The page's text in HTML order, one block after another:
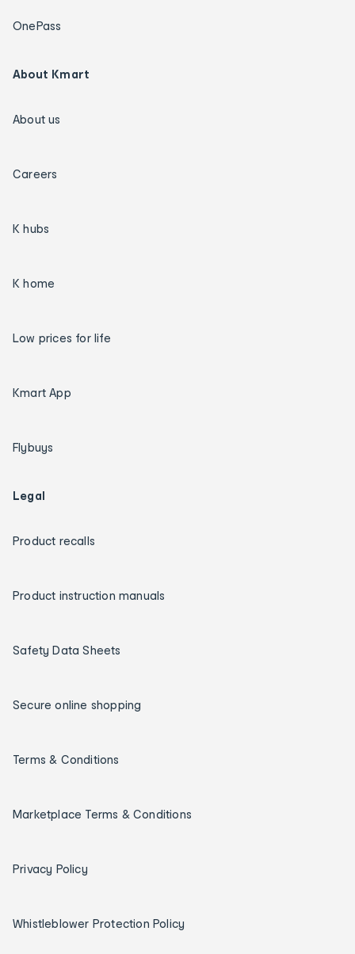
OnePass
About Kmart
About us
Careers
K hubs
K home
Low prices for life
Kmart App
Flybuys
Legal
Product recalls
Product instruction manuals
Safety Data Sheets
Secure online shopping
Terms & Conditions
Marketplace Terms & Conditions
Privacy Policy
Whistleblower Protection Policy